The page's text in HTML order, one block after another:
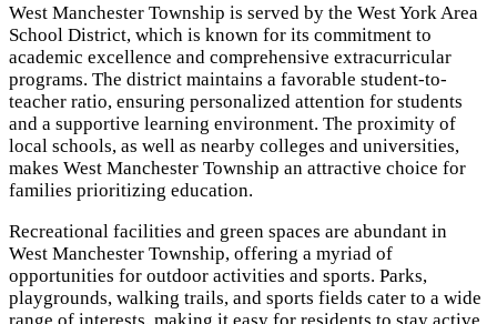
West Manchester Township is served by the West York Area
School District, which is known for its commitment to
academic excellence and comprehensive extracurricular
programs. The district maintains a favorable student-to-
teacher ratio, ensuring personalized attention for students
and a supportive learning environment. The proximity of
local schools, as well as nearby colleges and universities,
makes West Manchester Township an attractive choice for
families prioritizing education.
Recreational facilities and green spaces are abundant in
West Manchester Township, offering a myriad of
opportunities for outdoor activities and sports. Parks,
playgrounds, walking trails, and sports fields cater to a wide